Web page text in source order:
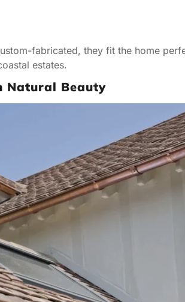
fabricated, they fit the home
estates.
Natural Beauty